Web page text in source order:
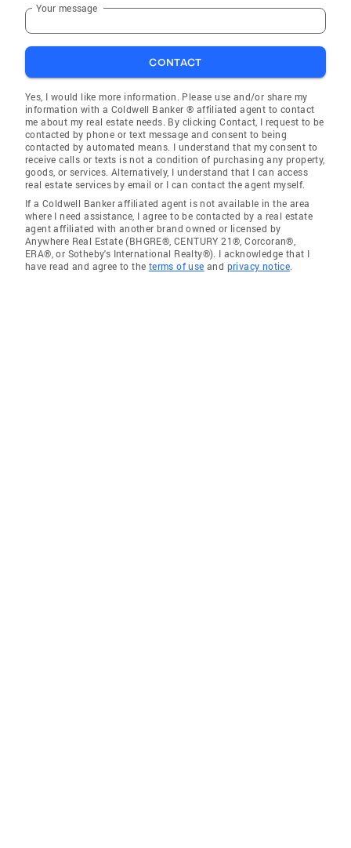
Your message
CONTACT
Yes, I would like more information. Please use and/or share my
information with a Coldwell Banker ® affiliated agent to contact
me about my real estate needs. By clicking Contact, I request to be
contacted by phone or text message and consent to being
contacted by automated means. I understand that my consent to
receive calls or texts is not a condition of purchasing any property,
goods, or services. Alternatively, I understand that I can access
real estate services by email or I can contact the agent myself.
If a Coldwell Banker affiliated agent is not available in the area
where I need assistance, I agree to be contacted by a real estate
agent affiliated with another brand owned or licensed by
Anywhere Real Estate (BHGRE®, CENTURY 21®, Corcoran®,
ERA®, or Sotheby's International Realty®). I acknowledge that I
have read and agree to the terms of use and privacy notice.